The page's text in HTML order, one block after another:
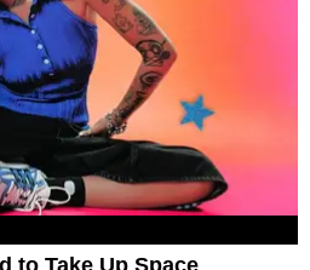
to Take Up Space